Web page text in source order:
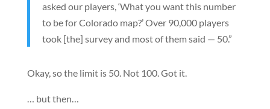
asked our players, ‘What you want this number
to be for Colorado map?’ Over 90,000 players
took [the] survey and most of them said — 50.”
Okay, so the limit is 50. Not 100. Got it.
… but then…